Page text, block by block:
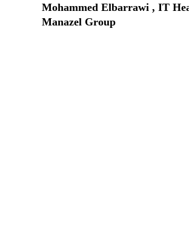
Mohammed Elbarrawi , IT
Manazel Group